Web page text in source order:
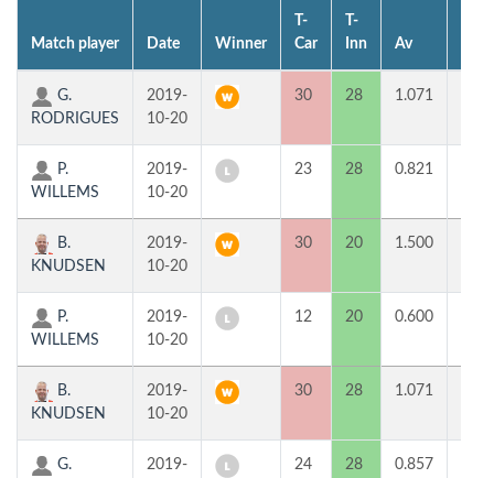
Match player Date Winner
T-
Car
T-
Inn
Av
G.
RODRIGUES
2019-
10-20
30 28 1.071
P.
WILLEMS
2019-
10-20
23 28 0.821
B.
KNUDSEN
2019-
10-20
30 20 1.500
P.
WILLEMS
2019-
10-20
12 20 0.600
B.
KNUDSEN
2019-
10-20
30 28 1.071
G.
2019-
24 28 0.857